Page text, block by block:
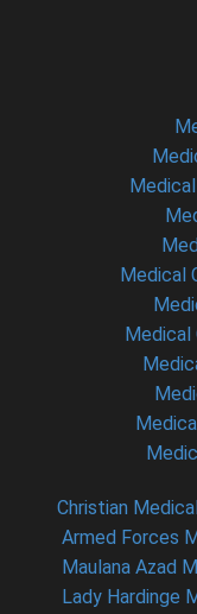
Medical
Medical
Christian
Armed Forces
Maulana Azad
Lady Hardinge